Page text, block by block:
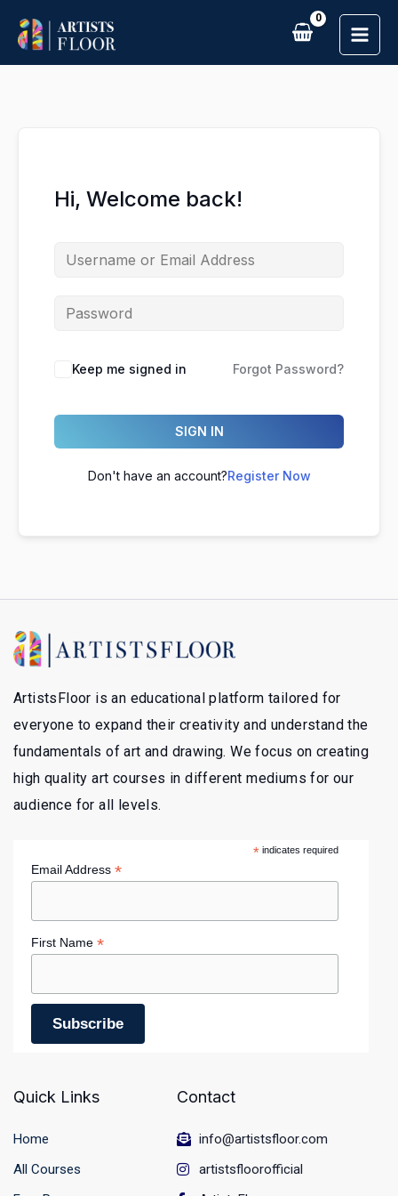
content
Hi, Welcome back!
Keep me signed in Forgot Password?
SIGN IN
Don't have an account?Register Now
ArtistsFloor is an educational platform tailored for
everyone to expand their creativity and understand the
fundamentals of art and drawing. We focus on creating
high quality art courses in different mediums for our
audience for all levels.
*indicates required
Email Address *
First Name *
Quick Links
Home
All Courses
Contact
info@artistsfloor.com
artistsfloorofficial